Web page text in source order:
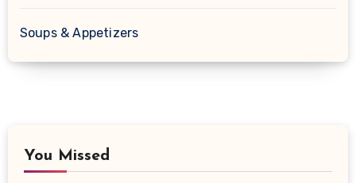
Soups & Appetizers
You Missed